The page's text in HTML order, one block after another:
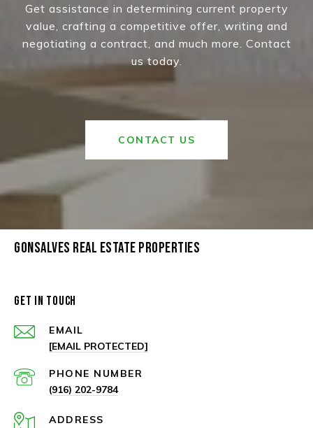
Get assistance in determining current property
value, crafting a competitive offer, writing and
negotiating a contract, and much more. Contact
us today.
CONTACT US
GONSALVES REAL ESTATE PROPERTIES
GET IN TOUCH
EMAIL
[EMAIL PROTECTED]
PHONE NUMBER
(916) 202-9784
ADDRESS